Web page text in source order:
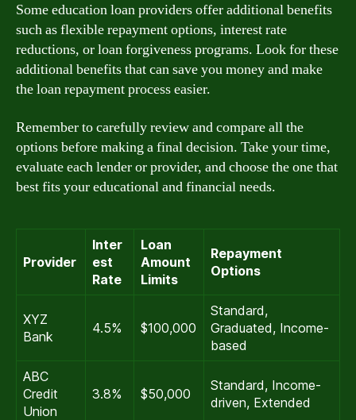
Some education loan providers offer additional benefits
such as flexible repayment options, interest rate
reductions, or loan forgiveness programs. Look for these
additional benefits that can save you money and make
the loan repayment process easier.
Remember to carefully review and compare all the
options before making a final decision. Take your time,
evaluate each lender or provider, and choose the one that
best fits your educational and financial needs.
Provider
Inter
est
Rate
Loan
Amount
Limits
Repayment
Options
XYZ
Bank
4.5% $100,000
Standard,
Graduated, Income-
based
ABC
Credit
Union
3.8% $50,000
Standard, Income-
driven, Extended